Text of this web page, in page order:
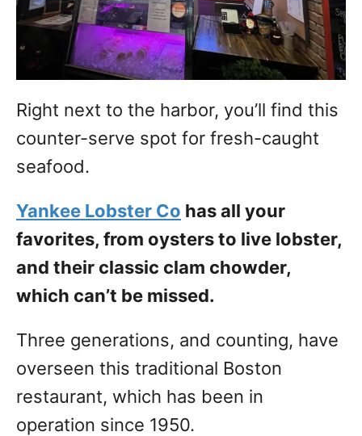
Right next to the harbor, you’ll find this
counter-serve spot for fresh-caught
seafood.
Yankee Lobster Co has all your
favorites, from oysters to live lobster,
and their classic clam chowder,
which can’t be missed.
Three generations, and counting, have
overseen this traditional Boston
restaurant, which has been in
operation since 1950.